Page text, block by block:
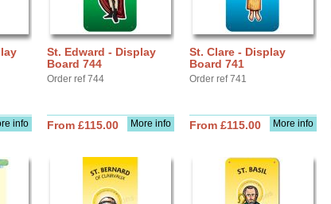
info
St. Edward - Display
Board 744
Order ref 744
More info
From £115.00
St. Clare - Display
Board 741
Order ref 741
More info
From £115.00